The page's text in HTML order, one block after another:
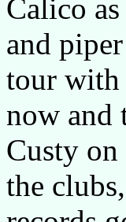
Calico
and
tour with
now and
Custy
the